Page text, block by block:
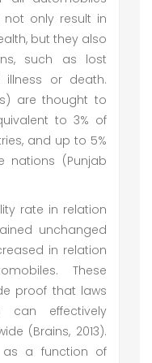
not only result in
but they also
such as lost
or death.
are thought to
to 3% of
and up to 5%
nations (Punjab
rate in relation
unchanged
in relation
These
proof that laws
can effectively
(Brains, 2013).
a function of